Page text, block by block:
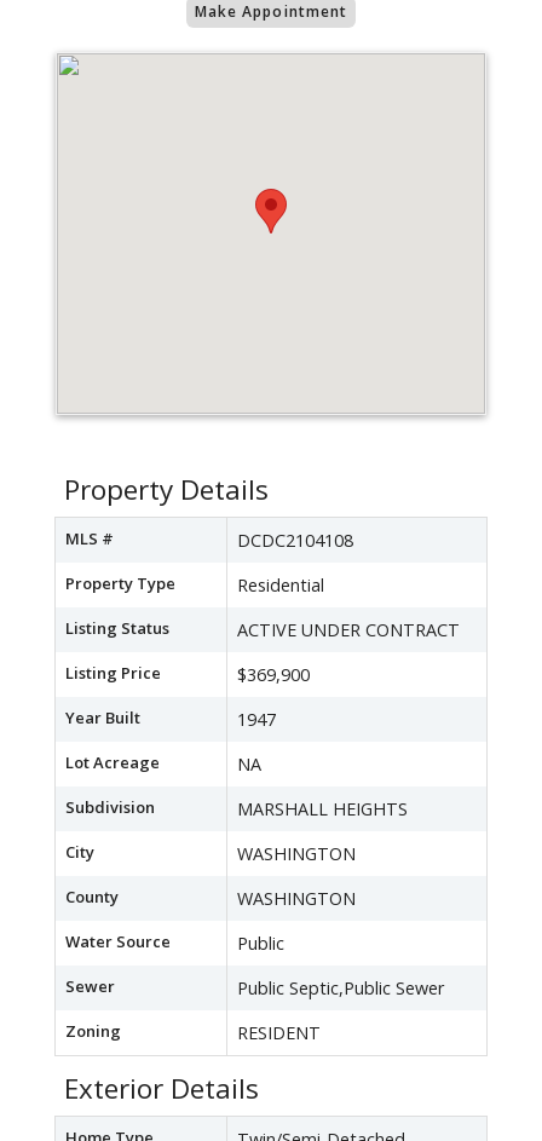
Make Appointment
Property Details
MLS # DCDC2104108
Property Type Residential
Listing Status ACTIVE UNDER CONTRACT
Listing Price $369,900
Year Built 1947
Lot Acreage NA
Subdivision MARSHALL HEIGHTS
City WASHINGTON
County WASHINGTON
Water Source Public
Sewer Public Septic,Public Sewer
Zoning RESIDENT
Exterior Details